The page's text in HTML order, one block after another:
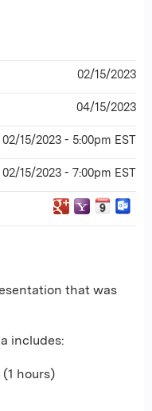
that was
includes:
hours)
02/15/2023
04/15/2023
02/15/2023 - 5:00pm EST
02/15/2023 - 7:00pm EST